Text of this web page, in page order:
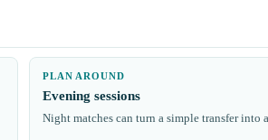
PLAN AROUND
Evening sessions
Night matches can turn a simple transfer into